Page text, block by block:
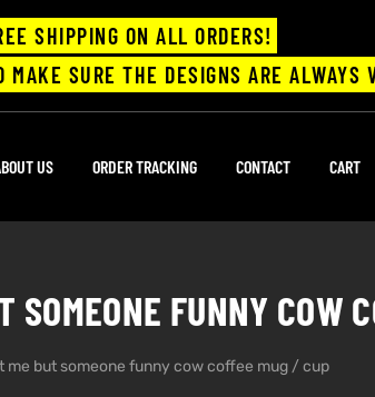
SHIPPING ON ALL ORDERS!
MAKE SURE THE DESIGNS ARE ALWAYS
US ORDER TRACKING CONTACT CART
SOMEONE FUNNY COW
me but someone funny cow coffee mug / cup